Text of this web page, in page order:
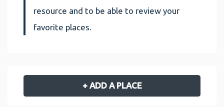
resource and to be able to review your
favorite places.
+ ADD A PLACE